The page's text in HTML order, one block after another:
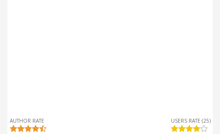
AUTHOR RATE USERS RATE (25)